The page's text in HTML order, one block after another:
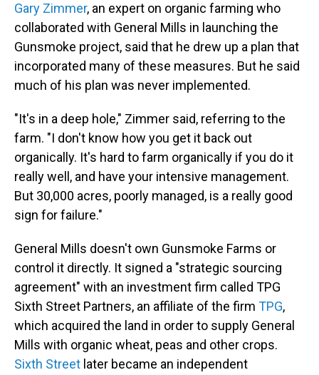
Gary Zimmer, an expert on organic farming who
collaborated with General Mills in launching the
Gunsmoke project, said that he drew up a plan that
incorporated many of these measures. But he said
much of his plan was never implemented.
"It's in a deep hole," Zimmer said, referring to the
farm. "I don't know how you get it back out
organically. It's hard to farm organically if you do it
really well, and have your intensive management.
But 30,000 acres, poorly managed, is a really good
sign for failure."
General Mills doesn't own Gunsmoke Farms or
control it directly. It signed a "strategic sourcing
agreement" with an investment firm called TPG
Sixth Street Partners, an affiliate of the firm TPG,
which acquired the land in order to supply General
Mills with organic wheat, peas and other crops.
Sixth Street later became an independent